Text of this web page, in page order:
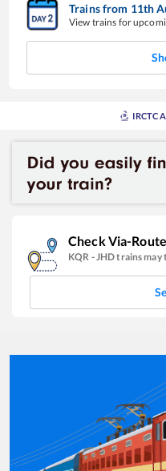
Trains from 11th
View trains for
IRCTC
Check Via-Route
KQR -JHDtrains may